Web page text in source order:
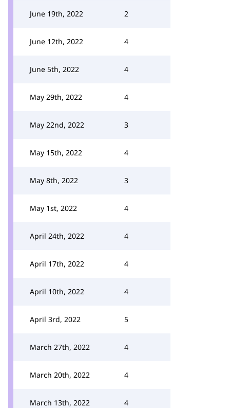
June 19th, 2022 2
June 12th, 2022 4
June 5th, 2022 4
May 29th, 2022 4
May 22nd, 2022 3
May 15th, 2022 4
May 8th, 2022 3
May 1st, 2022 4
April 24th, 2022 4
April 17th, 2022 4
April 10th, 2022 4
April 3rd, 2022 5
March 27th, 2022 4
March 20th, 2022 4
March 13th, 2022 4